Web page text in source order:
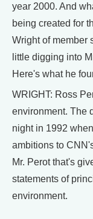
year 2000. And
being created for
Wright of member
little digging into
Here's what he
WRIGHT: Ross
environment. The
night in 1992
ambitions to
Mr. Perot that's
statements of
environment.